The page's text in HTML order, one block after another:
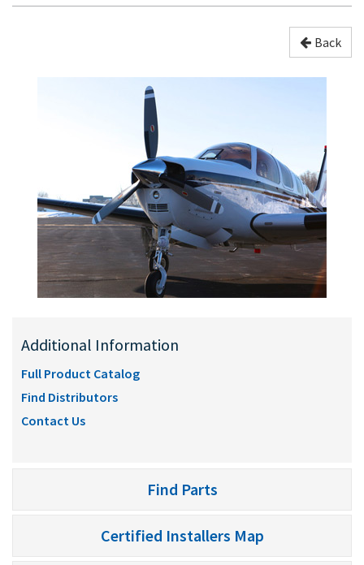
Back
Additional Information
Full Product Catalog
Find Distributors
Contact Us
Find Parts
Certified Installers Map